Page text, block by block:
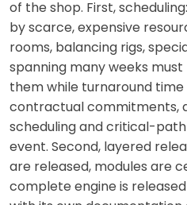
of the shop. First,
by scarce, expensive
rooms, balancing rigs,
spanning many weeks
them while turnaround time
contractual commitments,
scheduling and critical-
event. Second, layered
are released, modules are
complete engine is